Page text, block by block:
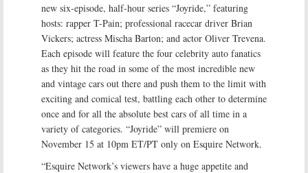
new six-episode, half-hour series “Joyride,” featuring
hosts: rapper T-Pain; professional racecar driver Brian
Vickers; actress Mischa Barton; and actor Oliver Trevena.
Each episode will feature the four celebrity auto fanatics
as they hit the road in some of the most incredible new
and vintage cars out there and push them to the limit with
exciting and comical test, battling each other to determine
once and for all the absolute best cars of all time in a
variety of categories. “Joyride” will premiere on
November 15 at 10pm ET/PT only on Esquire Network.
“Esquire Network’s viewers have a huge appetite and